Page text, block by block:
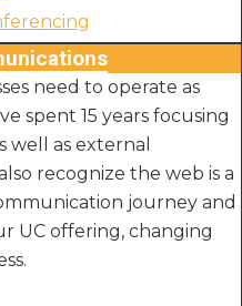
need to operate as
spent 15 years focusing
well as external
recognize the web is a
journey and
UC offering, changing